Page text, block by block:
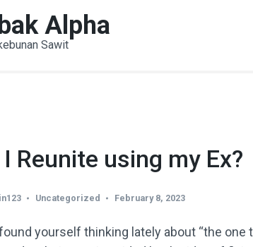
Alpha
Sawit
Reunite using my Ex?
Uncategorized February 8, 2023
yourself thinking lately about “the one